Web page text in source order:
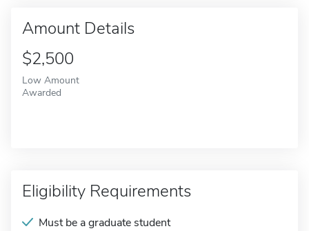
Amount Details
$2,500
Low Amount
Awarded
Eligibility Requirements
Must be a graduate student